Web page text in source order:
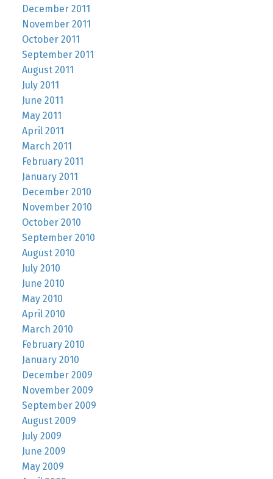
December 2011
November 2011
October 2011
September 2011
August 2011
July 2011
June 2011
May 2011
April 2011
March 2011
February 2011
January 2011
December 2010
November 2010
October 2010
September 2010
August 2010
July 2010
June 2010
May 2010
April 2010
March 2010
February 2010
January 2010
December 2009
November 2009
September 2009
August 2009
July 2009
June 2009
May 2009